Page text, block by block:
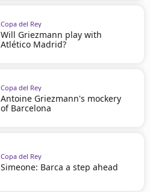
Copa del Rey
Will Griezmann play with
Atlético Madrid?
Copa del Rey
Antoine Griezmann's mockery
of Barcelona
Copa del Rey
Simeone: Barca a step ahead